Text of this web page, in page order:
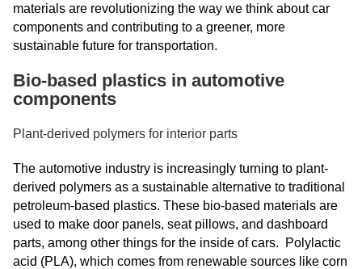
materials are revolutionizing the way we think about car
components and contributing to a greener, more
sustainable future for transportation.
Bio-based plastics in automotive
components
Plant-derived polymers for interior parts
The automotive industry is increasingly turning to plant-
derived polymers as a sustainable alternative to traditional
petroleum-based plastics. These bio-based materials are
used to make door panels, seat pillows, and dashboard
parts, among other things for the inside of cars. Polylactic
acid (PLA), which comes from renewable sources like corn